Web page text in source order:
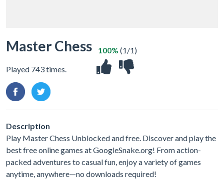
Master Chess
Played 743 times.
100% (1/1)
Description
Play Master Chess Unblocked and free. Discover and play the
best free online games at GoogleSnake.org! From action-
packed adventures to casual fun, enjoy a variety of games
anytime, anywhere—no downloads required!